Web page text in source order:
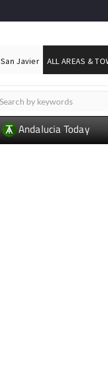
San Javier ALL AREAS &
Andalucia Today